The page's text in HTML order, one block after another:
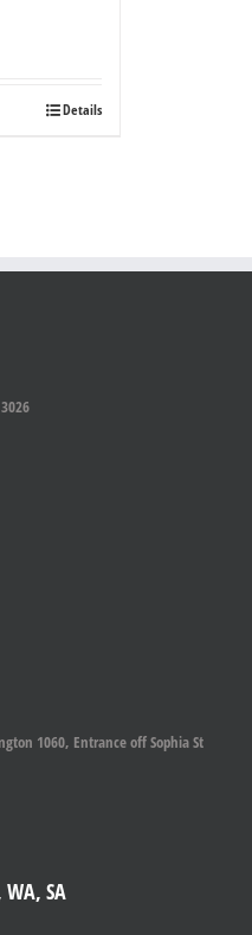
Details
1060, Entrance off Sophia St
WA, SA